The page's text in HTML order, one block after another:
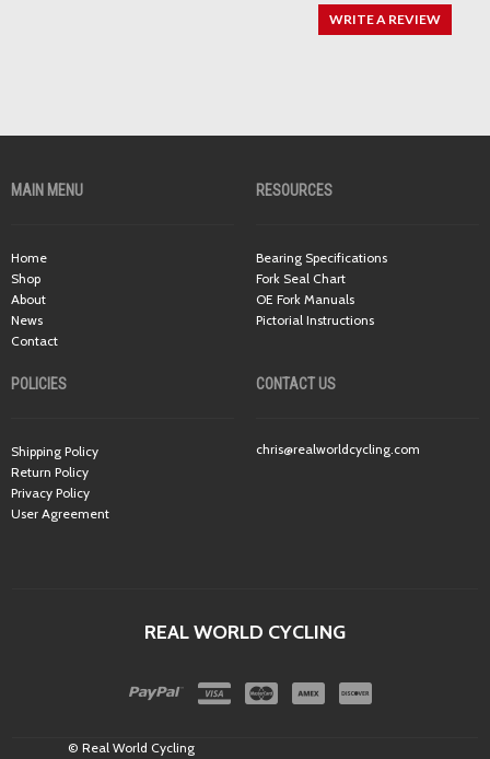
WRITE A REVIEW
MAIN MENU
Home
Shop
About
News
Contact
RESOURCES
Bearing Specifications
Fork Seal Chart
OE Fork Manuals
Pictorial Instructions
POLICIES
Shipping Policy
Return Policy
Privacy Policy
User Agreement
CONTACT US
chris@realworldcycling.com
REAL WORLD CYCLING
© Real World Cycling